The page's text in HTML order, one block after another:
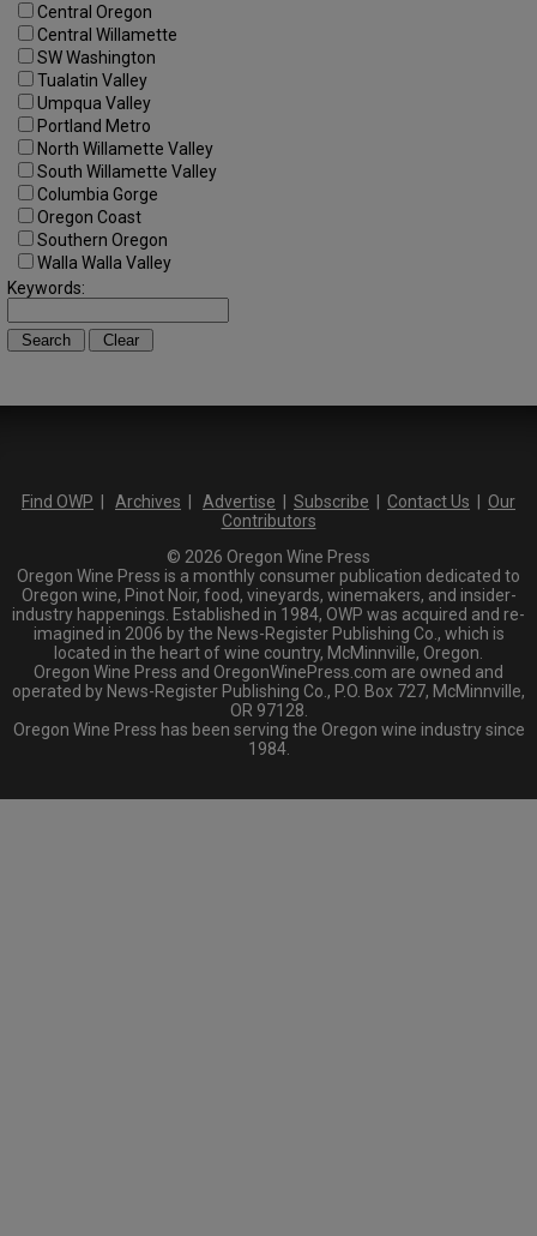
Central Oregon
Central Willamette
SW Washington
Tualatin Valley
Umpqua Valley
Portland Metro
North Willamette Valley
South Willamette Valley
Columbia Gorge
Oregon Coast
Southern Oregon
Walla Walla Valley
Keywords:
Find OWP Archives Advertise Subscribe Contact Us
Our
Contributors
© 2026 Oregon Wine Press
Oregon Wine Press is a monthly consumer publication dedicated to
Oregon wine, Pinot Noir, food, vineyards, winemakers, and insider-
industry happenings. Established in 1984, OWP was acquired and re-
imagined in 2006 by the News-Register Publishing Co., which is
located in the heart of wine country, McMinnville, Oregon.
Oregon Wine Press and OregonWinePress.com are owned and
operated by News-Register Publishing Co., P.O. Box 727, McMinnville,
OR 97128.
Oregon Wine Press has been serving the Oregon wine industry since
1984.